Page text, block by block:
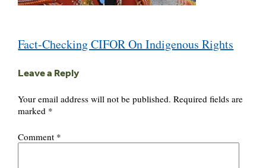
navigation
Fact-Checking CIFOR On Indigenous Rights
Leave a Reply
Your email address will not be published. Required fields are
marked *
Comment *